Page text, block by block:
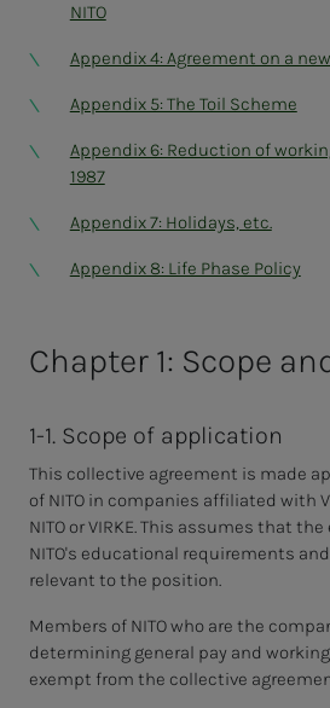
NITO
Appendix 4: Agreement on a
Appendix 5: The Toil Scheme
Appendix 6: Reduction of
1987
Appendix 7: Holidays, etc.
Appendix 8: Life Phase Policy
Chapter 1: Scope
1-1. Scope of application
This collective agreement is made
of NITO in companies affiliated with
NITO or VIRKE. This assumes that
NITO's educational requirements
relevant to the position.
Members of NITO who are the
determining general pay and
exempt from the collective